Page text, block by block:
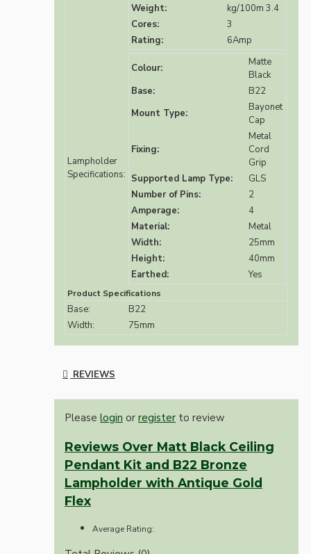
Weight:
kg/100m 3.4
Cores:
3
Rating:
6Amp
Lampholder
Specifications:
Colour:
Matte
Black
Base:
B22
Mount Type:
Bayonet
Cap
Fixing:
Metal
Cord
Grip
Supported Lamp Type:
GLS
Number of Pins:
2
Amperage:
4
Material:
Metal
Width:
25mm
Height:
40mm
Earthed:
Yes
Product Specifications
Base:
B22
Width:
75mm
REVIEWS
Please login or register to review
Reviews Over Matt Black Ceiling
Pendant Kit and B22 Bronze
Lampholder with Antique Gold
Flex
Average Rating: